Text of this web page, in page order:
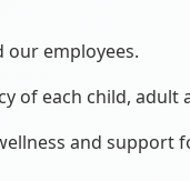
employees.
of each child, adult
and support